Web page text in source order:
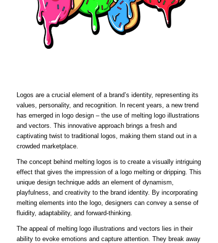
Logos are a crucial element of a brand’s identity, representing its
values, personality, and recognition. In recent years, a new trend
has emerged in logo design – the use of melting logo illustrations
and vectors. This innovative approach brings a fresh and
captivating twist to traditional logos, making them stand out in a
crowded marketplace.
The concept behind melting logos is to create a visually intriguing
effect that gives the impression of a logo melting or dripping. This
unique design technique adds an element of dynamism,
playfulness, and creativity to the brand identity. By incorporating
melting elements into the logo, designers can convey a sense of
fluidity, adaptability, and forward-thinking.
The appeal of melting logo illustrations and vectors lies in their
ability to evoke emotions and capture attention. They break away